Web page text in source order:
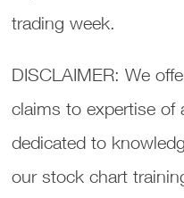
trading week.
DISCLAIMER: We
claims to expertise of
dedicated to
our stock chart